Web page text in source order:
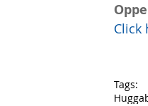
Click
Tags: